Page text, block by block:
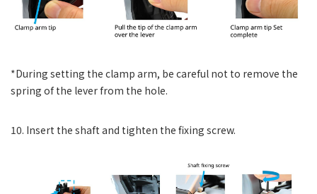
*During setting the clamp arm, be careful not to remove the
spring of the lever from the hole.
10. Insert the shaft and tighten the fixing screw.